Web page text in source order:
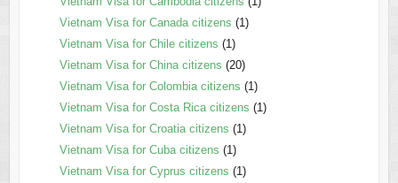
Vietnam Visa for Canada citizens (1)
Vietnam Visa for Chile citizens (1)
Vietnam Visa for China citizens (20)
Vietnam Visa for Colombia citizens (1)
Vietnam Visa for Costa Rica citizens (1)
Vietnam Visa for Croatia citizens (1)
Vietnam Visa for Cuba citizens (1)
Vietnam Visa for Cyprus citizens (1)